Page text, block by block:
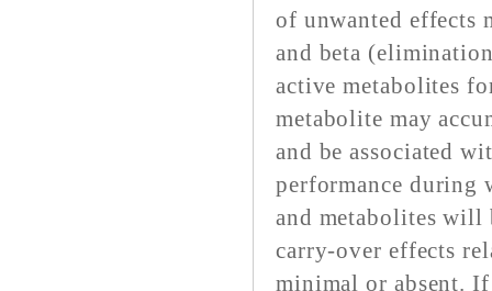
of unwanted effects
and beta
active metabolites
metabolite may
and be associated
performance during
and metabolites will
carry-over effects
minimal or absent.